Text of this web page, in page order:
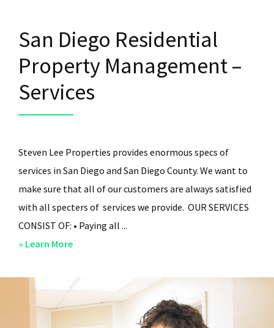
San Diego Residential
Property Management –
Services
Steven Lee Properties provides enormous specs of
services in San Diego and San Diego County. We want to
make sure that all of our customers are always satisfied
with all specters of services we provide. OUR SERVICES
CONSIST OF: • Paying all ...
» Learn Moreabout
Residential